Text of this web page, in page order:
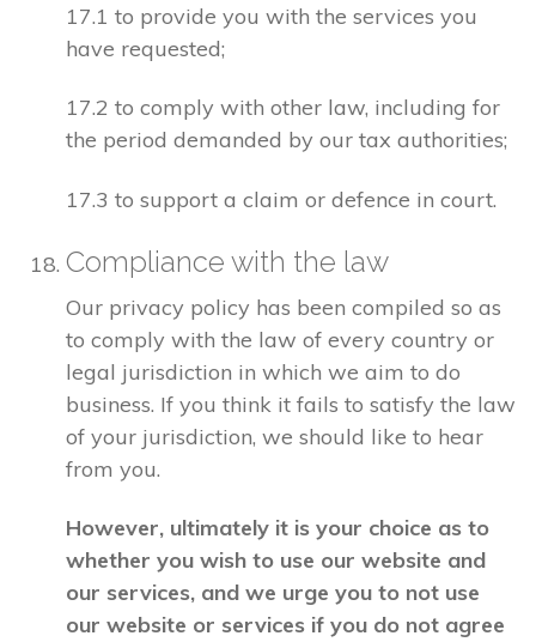
17.1 to provide you with the services you
have requested;
17.2 to comply with other law, including for
the period demanded by our tax authorities;
17.3 to support a claim or defence in court.
Compliance with the law
Our privacy policy has been compiled so as
to comply with the law of every country or
legal jurisdiction in which we aim to do
business. If you think it fails to satisfy the law
of your jurisdiction, we should like to hear
from you.
However, ultimately it is your choice as to
whether you wish to use our website and
our services, and we urge you to not use
our website or services if you do not agree